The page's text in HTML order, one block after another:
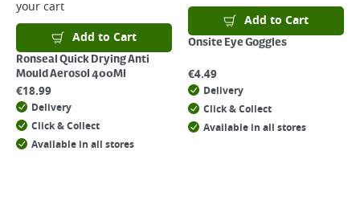
your cart
Add to Cart
Ronseal Quick Drying Anti
Mould Aerosol 400Ml
€18.99
Delivery
Click & Collect
Available in all stores
Add to Cart
Onsite Eye Goggles
€4.49
Delivery
Click & Collect
Available in all stores